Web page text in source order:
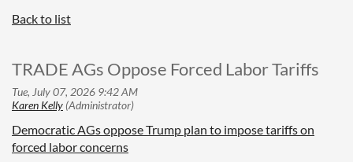
Back to list
TRADE AGs Oppose Forced Labor Tariffs
Democratic AGs oppose Trump plan to impose tariffs on
forced labor concerns